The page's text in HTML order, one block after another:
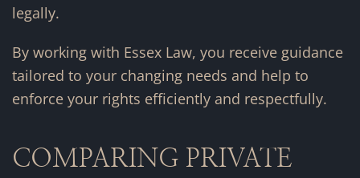
legally.
By working with Essex Law, you receive guidance
tailored to your changing needs and help to
enforce your rights efficiently and respectfully.
COMPARING PRIVATE